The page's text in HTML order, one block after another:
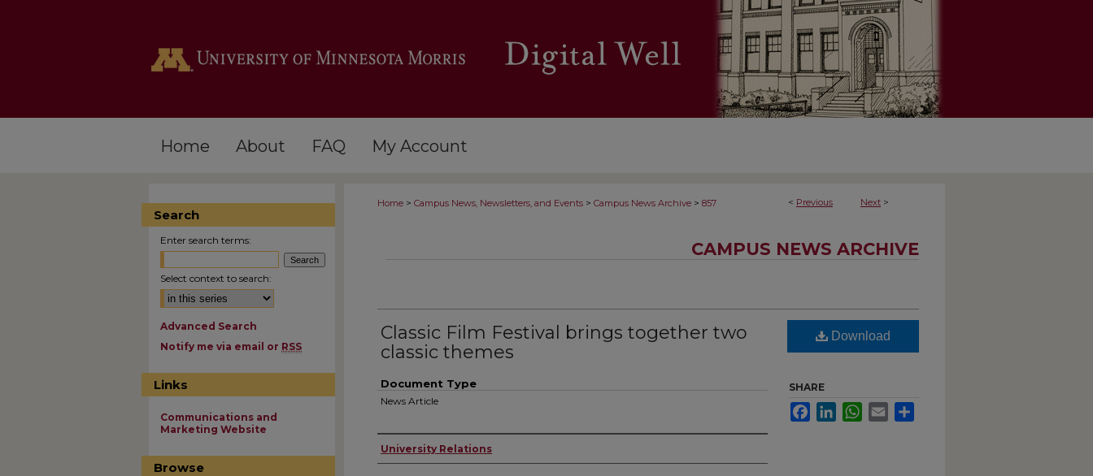
Home About FAQ My Account
< Previous Next >
Home > Campus News, Newsletters, and Events > Campus News Archive > 857
CAMPUS NEWS ARCHIVE
Classic Film Festival brings together two
classic themes
Document Type
News Article
Authors
University Relations
Download
SHARE
FacebookLinkedInWhatsApp
Email
Search
Enter search terms:
Select context to search:
Advanced Search
Notify me via email or RSS
Links
Communications and
Marketing Website
Browse